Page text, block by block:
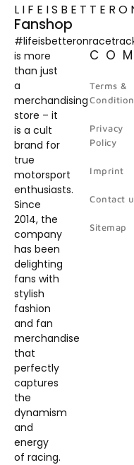
Fanshop
is more
than just
a
merchandising
store – it
is a cult
brand for
true
motorsport
enthusiasts.
Since
2014, the
company
has been
delighting
fans with
stylish
fashion
and fan
merchandise
that
perfectly
captures
the
dynamism
and
energy
of racing.
Terms &
Privacy
Policy
Imprint
Contact
Sitemap